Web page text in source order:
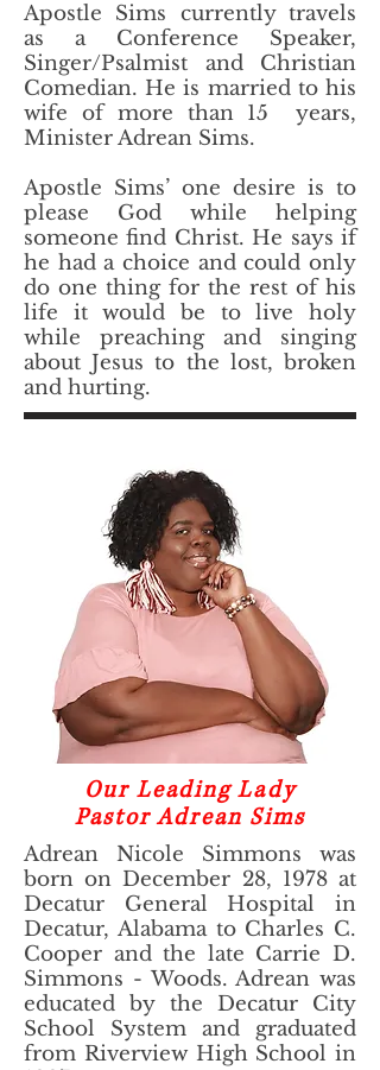
Apostle Sims currently travels
as a Conference Speaker,
Singer/Psalmist and Christian
Comedian. He is married to his
wife of more than 15 years,
Minister Adrean Sims.​
Apostle Sims’ one desire is to
please God while helping
someone find Christ. He says if
he had a choice and could only
do one thing for the rest of his
life it would be to live holy
while preaching and singing
about Jesus to the lost, broken
and hurting.
Our Leading Lady
Pastor Adrean Sims
Adrean Nicole Simmons was
born on December 28, 1978 at
Decatur General Hospital in
Decatur, Alabama to Charles C.
Cooper and the late Carrie D.
Simmons - Woods. Adrean was
educated by the Decatur City
School System and graduated
from Riverview High School in